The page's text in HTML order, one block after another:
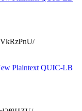
Plaintext QUIC-LB